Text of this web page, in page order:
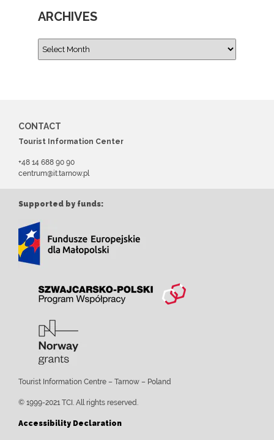
ARCHIVES
CONTACT
Tourist Information Center
+48 14 688 90 90
centrum@it.tarnow.pl
Supported by funds:
Tourist Information Centre – Tarnow – Poland
© 1999-2021 TCI. All rights reserved.
Accessibility Declaration